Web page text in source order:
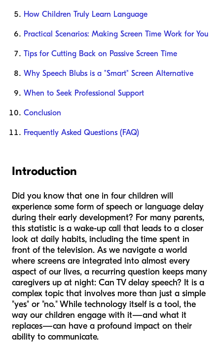
How Children Truly Learn Language
Practical Scenarios: Making Screen Time Work for You
Tips for Cutting Back on Passive Screen Time
Why Speech Blubs is a "Smart" Screen Alternative
When to Seek Professional Support
Conclusion
Frequently Asked Questions (FAQ)
Introduction
Did you know that one in four children will
experience some form of speech or language delay
during their early development? For many parents,
this statistic is a wake-up call that leads to a closer
look at daily habits, including the time spent in
front of the television. As we navigate a world
where screens are integrated into almost every
aspect of our lives, a recurring question keeps many
caregivers up at night: Can TV delay speech? It is a
complex topic that involves more than just a simple
"yes" or "no." While technology itself is a tool, the
way our children engage with it—and what it
replaces—can have a profound impact on their
ability to communicate.